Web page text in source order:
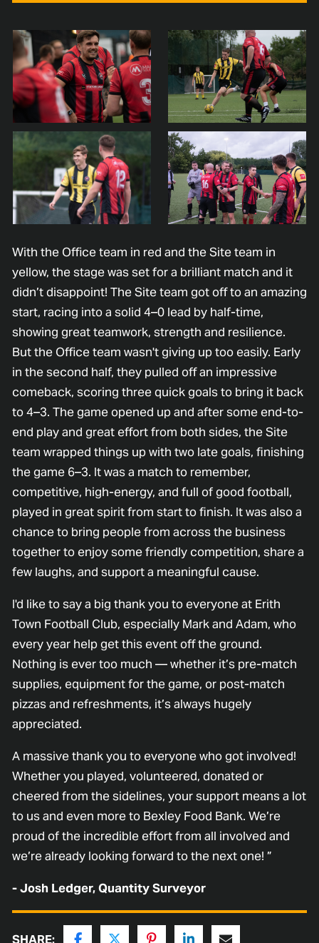
With the Office team in red and the Site team in
yellow, the stage was set for a brilliant match and it
didn’t disappoint! The Site team got off to an amazing
start, racing into a solid 4–0 lead by half-time,
showing great teamwork, strength and resilience.
But the Office team wasn't giving up too easily. Early
in the second half, they pulled off an impressive
comeback, scoring three quick goals to bring it back
to 4–3. The game opened up and after some end-to-
end play and great effort from both sides, the Site
team wrapped things up with two late goals, finishing
the game 6–3. It was a match to remember,
competitive, high-energy, and full of good football,
played in great spirit from start to finish. It was also a
chance to bring people from across the business
together to enjoy some friendly competition, share a
few laughs, and support a meaningful cause.
I'd like to say a big thank you to everyone at Erith
Town Football Club, especially Mark and Adam, who
every year help get this event off the ground.
Nothing is ever too much — whether it’s pre-match
supplies, equipment for the game, or post-match
pizzas and refreshments, it’s always hugely
appreciated.
A massive thank you to everyone who got involved!
Whether you played, volunteered, donated or
cheered from the sidelines, your support means a lot
to us and even more to Bexley Food Bank. We’re
proud of the incredible effort from all involved and
we’re already looking forward to the next one! ”
- Josh Ledger, Quantity Surveyor
SHARE: